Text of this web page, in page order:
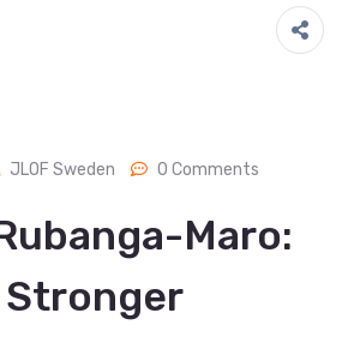
JLOF Sweden 0 Comments
Maro: